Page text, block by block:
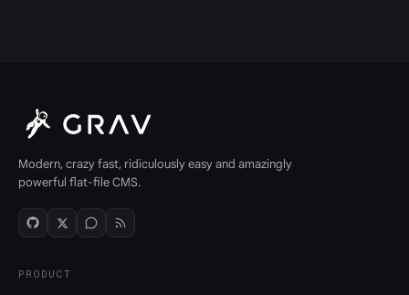
Modern, crazy fast, ridiculously easy and amazingly
powerful flat-file CMS.
PRODUCT